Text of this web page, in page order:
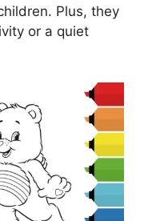
Plus, they
or a quiet